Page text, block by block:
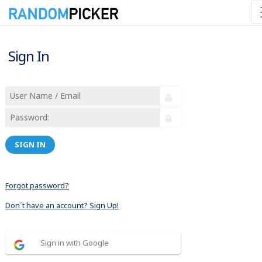
Sign In
SIGN IN
Forgot password?
Don´t have an account? Sign Up!
Sign in with Google